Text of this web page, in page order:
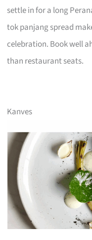
settle in for a long
tok panjang spread
celebration. Book well
than restaurant seats.
Kanves